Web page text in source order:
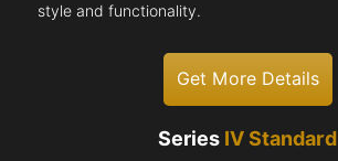
style and functionality.
Get More Details
Series IV Standard